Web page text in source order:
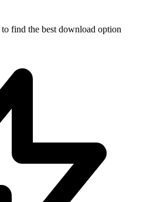
find the best download option